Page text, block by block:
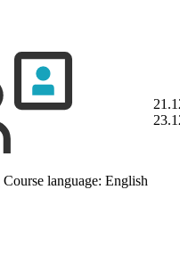
Course language: English